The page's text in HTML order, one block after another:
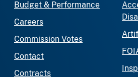
Budget & Performance
Careers
Commission Votes
Contact
Contracts